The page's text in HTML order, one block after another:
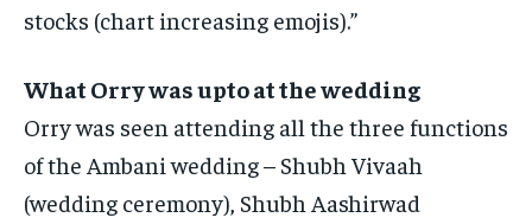
stocks (chart increasing emojis).”
What Orry was upto at the wedding
Orry was seen attending all the three functions
of the Ambani wedding – Shubh Vivaah
(wedding ceremony), Shubh Aashirwad